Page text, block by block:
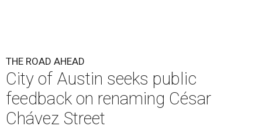
THE ROAD AHEAD
City of Austin seeks public
feedback on renaming César
Chávez Street